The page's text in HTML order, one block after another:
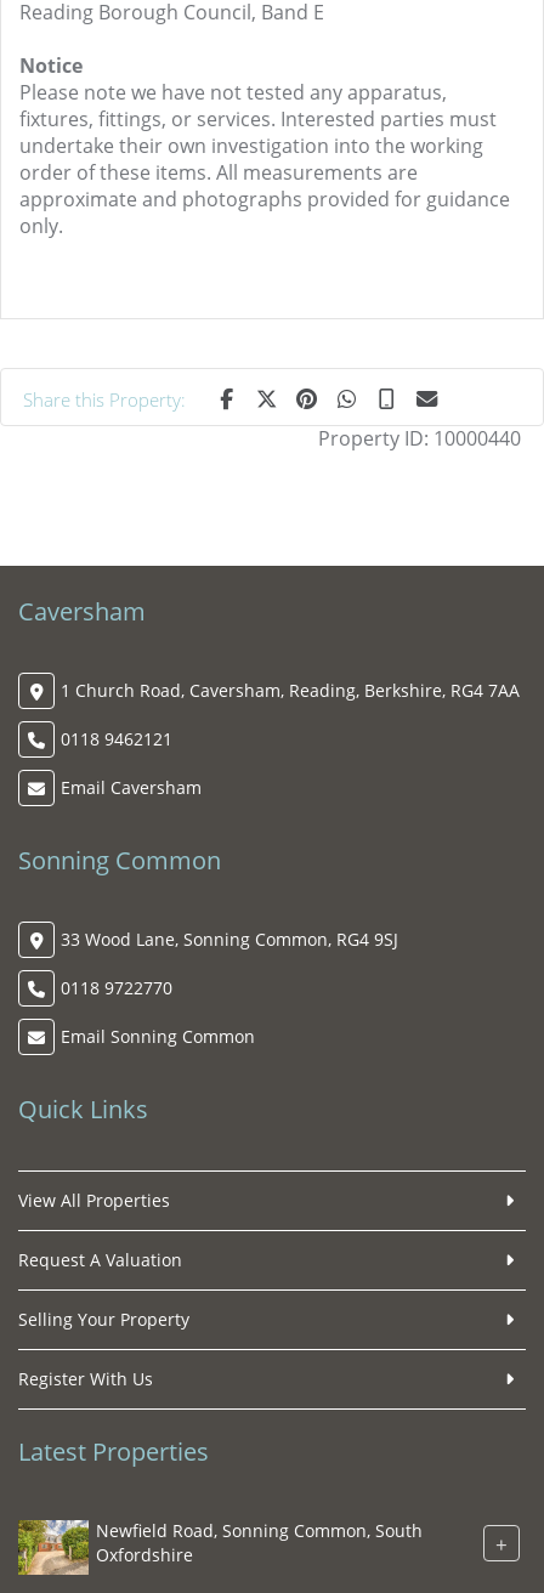
Reading Borough Council, Band E
Notice
Please note we have not tested any apparatus,
fixtures, fittings, or services. Interested parties must
undertake their own investigation into the working
order of these items. All measurements are
approximate and photographs provided for guidance
only.
Share this Property:
Property ID: 10000440
Caversham
1 Church Road, Caversham, Reading, Berkshire, RG4 7AA
0118 9462121
Email Caversham
Sonning Common
33 Wood Lane, Sonning Common, RG4 9SJ
0118 9722770
Email Sonning Common
Quick Links
View All Properties
Request A Valuation
Selling Your Property
Register With Us
Latest Properties
Newfield Road, Sonning Common, South
Oxfordshire
+